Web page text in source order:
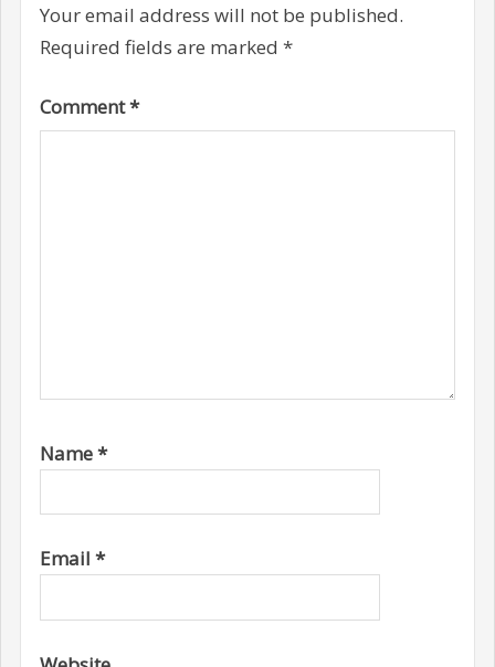
Your email address will not be published.
Required fields are marked *
Comment*
Name*
Email *